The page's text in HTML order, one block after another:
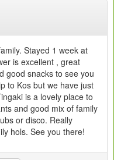
Stayed 1 week at
is excellent , great
good snacks to see you
to Kos but we have just
is a lovely place to
and good mix of family
or disco. Really
hols. See you there!